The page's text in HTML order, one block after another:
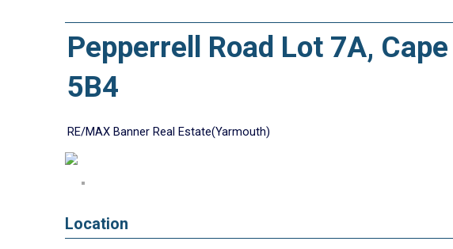
Pepperrell Road Lot 7A,
5B4
RE/MAX Banner Real Estate(Yarmouth)
Location